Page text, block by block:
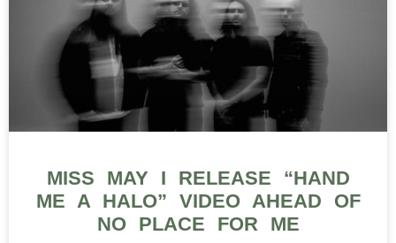
MISS MAY I RELEASE “HAND
ME A HALO” VIDEO AHEAD OF
NO PLACE FOR ME